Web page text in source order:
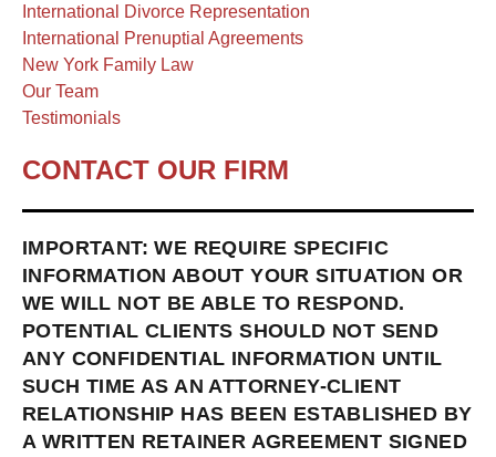
International Divorce Representation
International Prenuptial Agreements
New York Family Law
Our Team
Testimonials
CONTACT OUR FIRM
IMPORTANT: WE REQUIRE SPECIFIC
INFORMATION ABOUT YOUR SITUATION OR
WE WILL NOT BE ABLE TO RESPOND.
POTENTIAL CLIENTS SHOULD NOT SEND
ANY CONFIDENTIAL INFORMATION UNTIL
SUCH TIME AS AN ATTORNEY-CLIENT
RELATIONSHIP HAS BEEN ESTABLISHED BY
A WRITTEN RETAINER AGREEMENT SIGNED